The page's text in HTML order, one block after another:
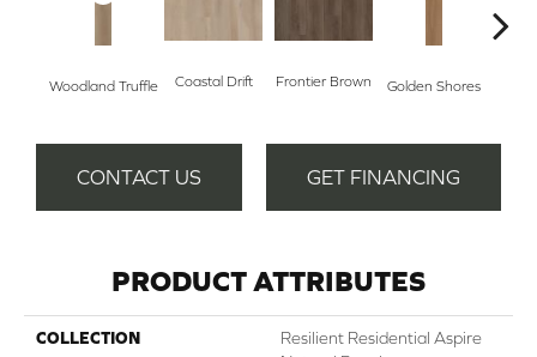
Woodland Truffle Coastal Drift Frontier Brown Golden Shores
CONTACT US GET FINANCING
PRODUCT ATTRIBUTES
COLLECTION
Resilient Residential Aspire